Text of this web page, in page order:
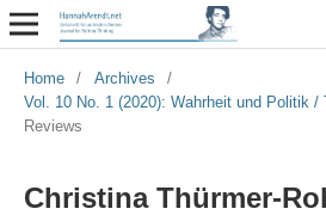
Home / Archives
/
Vol. 10 No. 1 (2020): Wahrheit und Politik /
Reviews
Christina Thürmer-